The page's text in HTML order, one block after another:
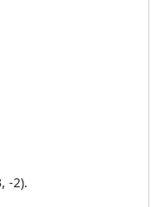
-2).